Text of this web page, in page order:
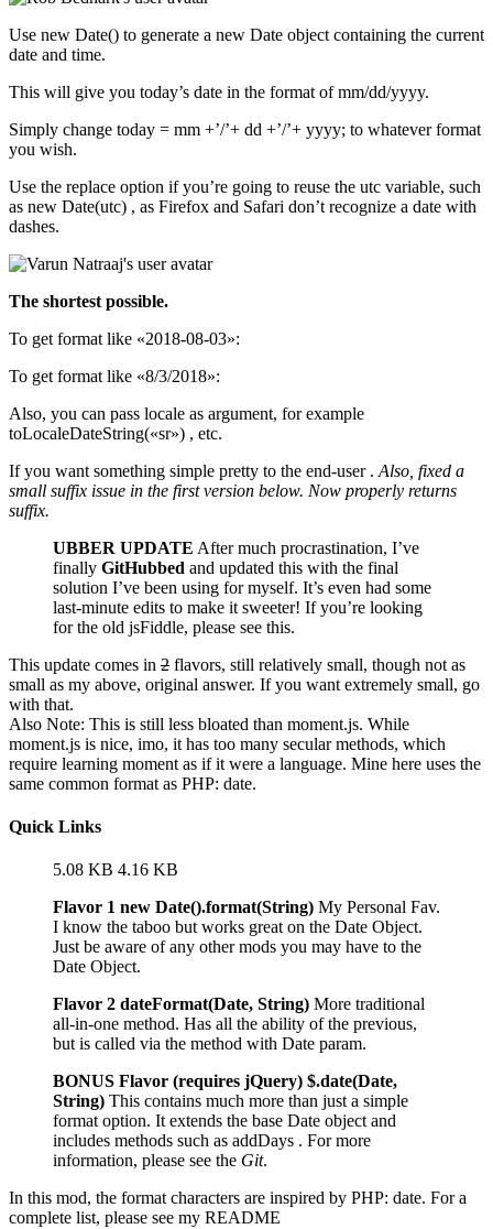
Use new Date() to generate a new Date object containing the current
date and time.
This will give you today’s date in the format of mm/dd/yyyy.
Simply change today = mm +’/’+ dd +’/’+ yyyy; to whatever format
you wish.
Use the replace option if you’re going to reuse the utc variable, such
as new Date(utc) , as Firefox and Safari don’t recognize a date with
dashes.
The shortest possible.
To get format like «2018-08-03»:
To get format like «8/3/2018»:
Also, you can pass locale as argument, for example
toLocaleDateString(«sr») , etc.
If you want something simple pretty to the end-user . Also, fixed a
small suffix issue in the first version below. Now properly returns
suffix.
UBBER UPDATE After much procrastination, I’ve
finally GitHubbed and updated this with the final
solution I’ve been using for myself. It’s even had some
last-minute edits to make it sweeter! If you’re looking
for the old jsFiddle, please see this.
This update comes in 2 flavors, still relatively small, though not as
small as my above, original answer. If you want extremely small, go
with that.
Also Note: This is still less bloated than moment.js. While
moment.js is nice, imo, it has too many secular methods, which
require learning moment as if it were a language. Mine here uses the
same common format as PHP: date.
Quick Links
5.08 KB 4.16 KB
Flavor 1 new Date().format(String) My Personal Fav.
I know the taboo but works great on the Date Object.
Just be aware of any other mods you may have to the
Date Object.
Flavor 2 dateFormat(Date, String) More traditional
all-in-one method. Has all the ability of the previous,
but is called via the method with Date param.
BONUS Flavor (requires jQuery) $.date(Date,
String) This contains much more than just a simple
format option. It extends the base Date object and
includes methods such as addDays . For more
information, please see the Git.
In this mod, the format characters are inspired by PHP: date. For a
complete list, please see my README